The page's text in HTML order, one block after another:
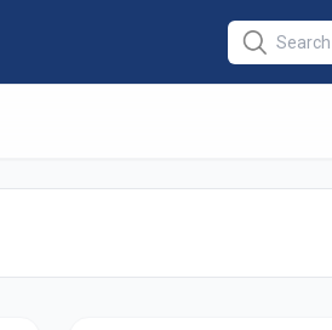
Installation